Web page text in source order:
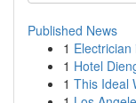
Published News
1
1 Hotel
1 This Ideal